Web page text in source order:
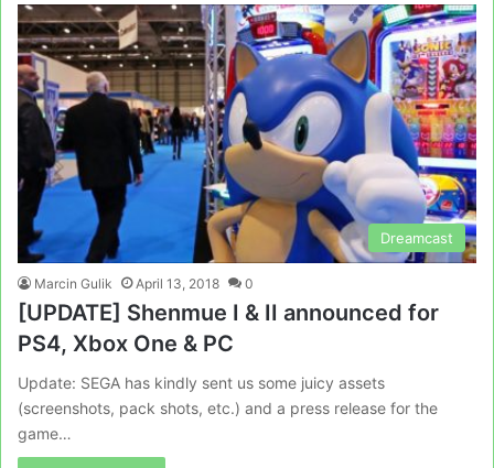
Dreamcast
Marcin Gulik April 13, 2018 0
[UPDATE] Shenmue I & II announced for
PS4, Xbox One & PC
Update: SEGA has kindly sent us some juicy assets
(screenshots, pack shots, etc.) and a press release for the
game…